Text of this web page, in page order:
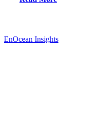
EnOcean Insights